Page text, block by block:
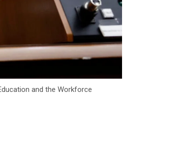
and the Workforce